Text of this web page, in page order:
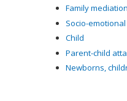
Family mediation
Socio-
Child
Parent-child
Newborns,